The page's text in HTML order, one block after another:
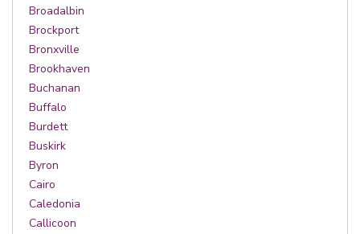
Broadalbin
Brockport
Bronxville
Brookhaven
Buchanan
Buffalo
Burdett
Buskirk
Byron
Cairo
Caledonia
Callicoon